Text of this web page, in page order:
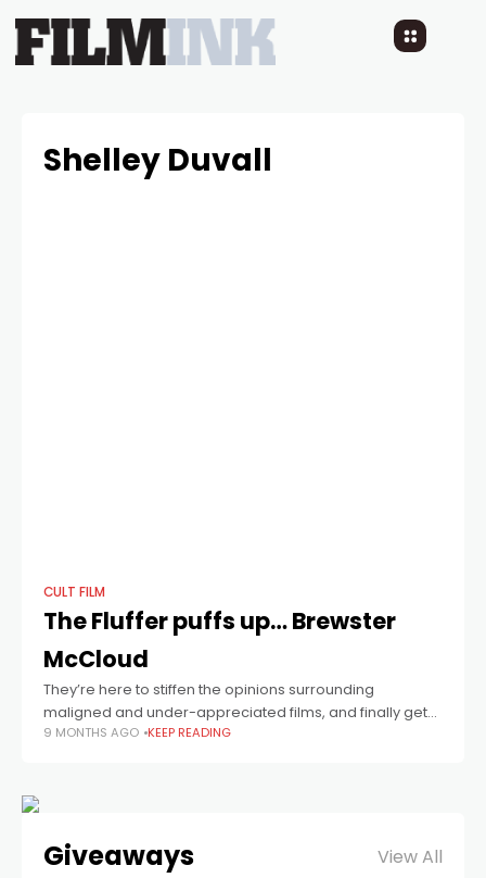
Shelley Duvall
CULT FILM
The Fluffer puffs up… Brewster
McCloud
They’re here to stiffen the opinions surrounding
maligned and under-appreciated films, and finally get
them up where they deserve to be.
9 MONTHS AGO KEEP READING
Giveaways View All